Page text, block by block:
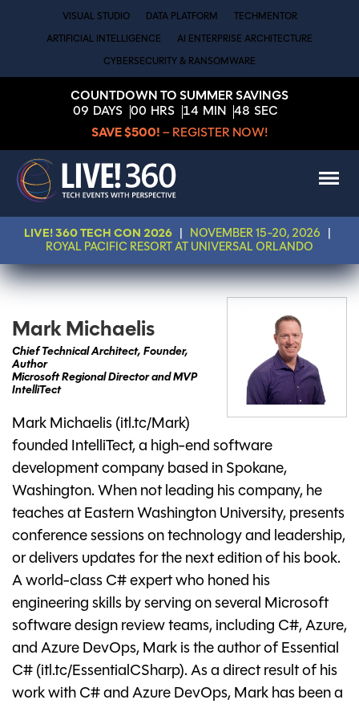
VISUAL STUDIO DATA PLATFORM TECHMENTOR
ARTIFICIAL INTELLIGENCE AI ENTERPRISE ARCHITECTURE
CYBERSECURITY & RANSOMWARE
COUNTDOWN TO SUMMER SAVINGS
09 DAYS 00 HRS 14 MIN 48 SEC
SAVE $500! – REGISTER NOW!
LIVE! 360 TECH CON 2026 NOVEMBER 15-20, 2026
ROYAL PACIFIC RESORT AT UNIVERSAL ORLANDO
Mark Michaelis
Chief Technical Architect, Founder,
Author
Microsoft Regional Director and MVP
IntelliTect
Mark Michaelis (itl.tc/Mark)
founded IntelliTect, a high-end software
development company based in Spokane,
Washington. When not leading his company, he
teaches at Eastern Washington University, presents
conference sessions on technology and leadership,
or delivers updates for the next edition of his book.
A world-class C# expert who honed his
engineering skills by serving on several Microsoft
software design review teams, including C#, Azure,
and Azure DevOps, Mark is the author of Essential
C# (itl.tc/EssentialCSharp). As a direct result of his
work with C# and Azure DevOps, Mark has been a